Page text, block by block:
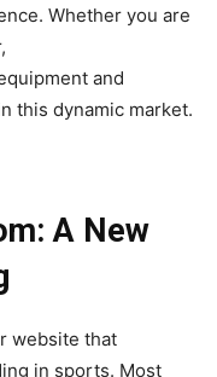
Whether you are
and
this dynamic market.
A New
website that
in sports. Most